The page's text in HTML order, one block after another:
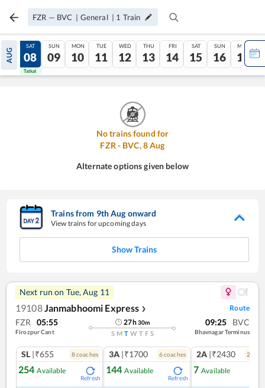
FZR — BVC | General | 1 Train
AUG
07
Tatkal
SAT
08
Tatkal
SUN
09
MON
10
TUE
11
WED
12
THU
13
FRI
14
SAT
15
SUN
16
MON
17
No trains found for
FZR - BVC,8Aug
Alternate options given below
Trains from 9thAug onward
View trains for upcoming days
Show Trains
Next run on Tue, Aug 11
19108 Janmabhoomi Express ❯ Route
FZR 05:55
Firozpur Cant
27h30m
S M T W T F S
09:25 BVC
Bhavnagar Terminus
SL |₹655 8coaches
254 Available
Refresh
3A |₹1700 6coaches
144 Available
Refresh
2A |₹2430 2
7 Available